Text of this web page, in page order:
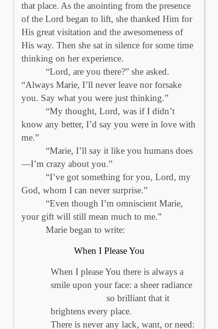
that place. As the anointing from the presence
of the Lord began to lift, she thanked Him for
His great visitation and the awesomeness of
His way. Then she sat in silence for some time
thinking on her experience.
“Lord, are you there?” she asked.
“Always Marie, I’ll never leave nor forsake
you. Say what you were just thinking.”
“My thought, Lord, was if I didn’t
know any better, I’d say you were in love with
me.”
“Marie, I’ll say it like you humans does
—I’m crazy about you.”
“I’ve got something for you, Lord, my
God, whom I can never surprise.”
“Even though I’m omniscient Marie,
your gift will still mean much to me.”
Marie began to write:
When I Please You
When I please You there is always a
smile upon your face: a sheer radiance
so brilliant that it
brightens every place.
There is never any lack, want, or need: